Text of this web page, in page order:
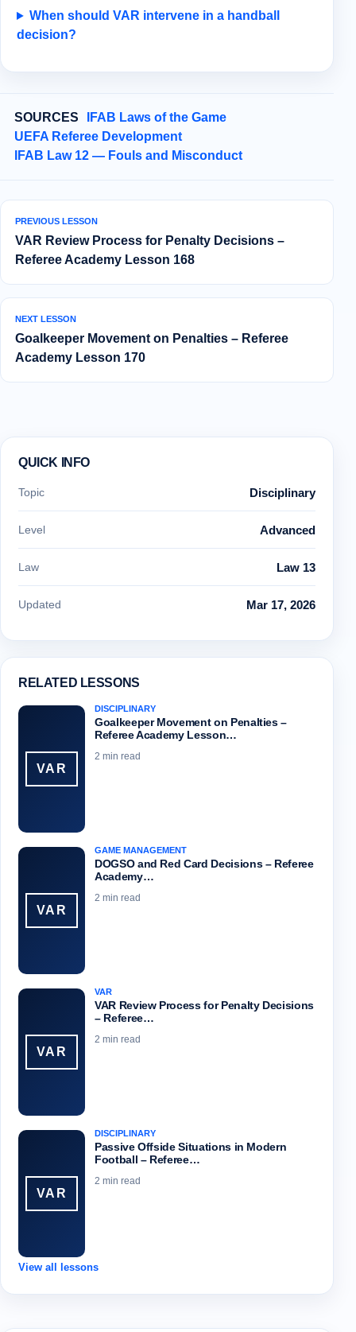
When should VAR intervene in a handball
decision?
SOURCES
IFAB Laws of the Game
UEFA Referee Development
IFAB Law 12 — Fouls and Misconduct
PREVIOUS LESSON
VAR Review Process for Penalty Decisions –
Referee Academy Lesson 168
NEXT LESSON
Goalkeeper Movement on Penalties – Referee
Academy Lesson 170
QUICK INFO
Topic Disciplinary
Level Advanced
Law Law 13
Updated Mar 17, 2026
RELATED LESSONS
VAR
DISCIPLINARY
Goalkeeper Movement on Penalties –
Referee Academy Lesson…
2 min read
VAR
GAME MANAGEMENT
DOGSO and Red Card Decisions – Referee
Academy…
2 min read
VAR
VAR
VAR Review Process for Penalty Decisions
– Referee…
2 min read
VAR
DISCIPLINARY
Passive Offside Situations in Modern
Football – Referee…
2 min read
View all lessons